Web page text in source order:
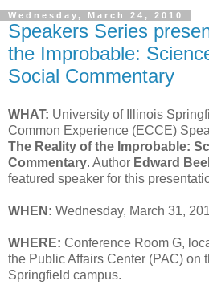
Wednesday, March 24, 2010
Speakers Series
the Improbable:
Social Commentary
WHAT: University of Illinois
Common Experience (ECCE)
The Reality of the Improbable:
Commentary. Author Edward
featured speaker for this
WHEN: Wednesday, March 31,
WHERE: Conference Room G,
the Public Affairs Center (PAC) on
Springfield campus.